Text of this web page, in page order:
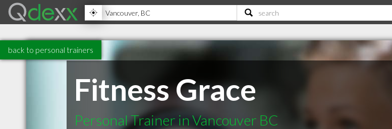
back to personal trainers
Fitness Grace
Personal Trainer in Vancouver BC